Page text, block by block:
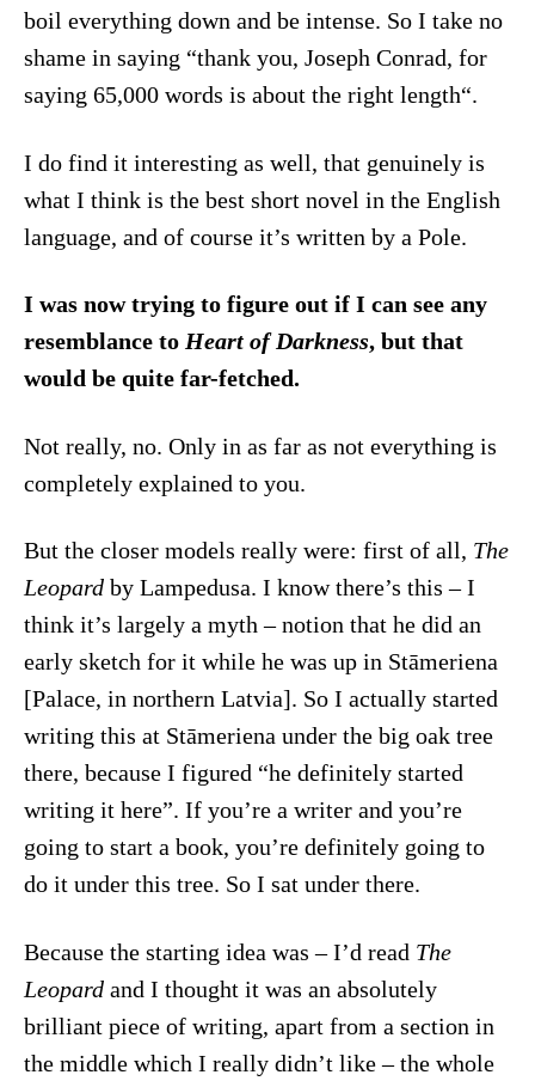
boil everything down and be intense. So I take no
shame in saying “thank you, Joseph Conrad, for
saying 65,000 words is about the right length“.
I do find it interesting as well, that genuinely is
what I think is the best short novel in the English
language, and of course it’s written by a Pole.
I was now trying to figure out if I can see any
resemblance to Heart of Darkness, but that
would be quite far-fetched.
Not really, no. Only in as far as not everything is
completely explained to you.
But the closer models really were: first of all, The
Leopard by Lampedusa. I know there’s this – I
think it’s largely a myth – notion that he did an
early sketch for it while he was up in Stāmeriena
[Palace, in northern Latvia]. So I actually started
writing this at Stāmeriena under the big oak tree
there, because I figured “he definitely started
writing it here”. If you’re a writer and you’re
going to start a book, you’re definitely going to
do it under this tree. So I sat under there.
Because the starting idea was – I’d read The
Leopard and I thought it was an absolutely
brilliant piece of writing, apart from a section in
the middle which I really didn’t like – the whole